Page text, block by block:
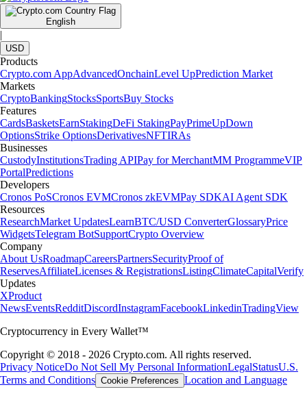
English
|
USD
Products
Crypto.com AppAdvancedOnchainLevel UpPrediction Market
Markets
CryptoBankingStocksSportsBuy Stocks
Features
CardsBasketsEarnStakingDeFi StakingPayPrimeUpDown
OptionsStrike OptionsDerivativesNFTIRAs
Businesses
CustodyInstitutionsTrading APIPay for MerchantMM ProgrammeVIP
PortalPredictions
Developers
Cronos PoSCronos EVMCronos zkEVMPay SDKAI Agent SDK
Resources
ResearchMarket UpdatesLearnBTC/USD ConverterGlossaryPrice
WidgetsTelegram BotSupportCrypto Overview
Company
About UsRoadmapCareersPartnersSecurityProof of
ReservesAffiliateLicenses & RegistrationsListingClimateCapitalVerify
Updates
XProduct
NewsEventsRedditDiscordInstagramFacebookLinkedinTradingView
Cryptocurrency in Every Wallet™
Copyright © 2018 - 2026 Crypto.com. All rights reserved.
Privacy NoticeDo Not Sell My Personal InformationLegalStatusU.S.
Terms and Conditions Cookie Preferences Location and Language